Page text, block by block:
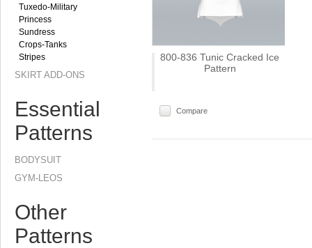
Tuxedo-Military
Princess
Sundress
Crops-Tanks
Stripes
SKIRT ADD-ONS
Essential
Patterns
BODYSUIT
GYM-LEOS
Other
Patterns
800-836 Tunic Cracked Ice
Pattern
Compare